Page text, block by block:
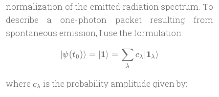
normalization of the emitted radiation spectrum. To
describe a one-photon packet resulting from
spontaneous emission, I use the formulation:
|\psi(t_0)\rangle =
∣ψ(t0)⟩ = ∣1⟩ =
λ
∑ cλ ∣1λ ⟩
where c_\lambda
cλ is the probability amplitude given by: